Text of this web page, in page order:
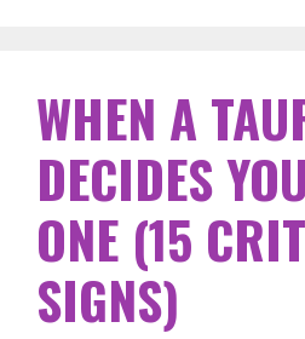
WHEN A
DECIDES
ONE (15
SIGNS)